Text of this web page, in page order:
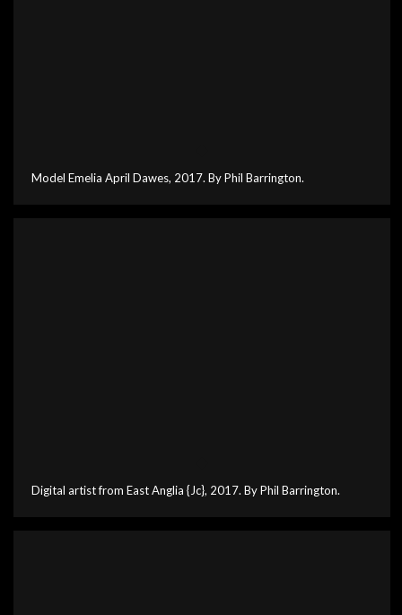
Model Emelia April Dawes, 2017. By Phil Barrington.
Digital artist from East Anglia {Jc}, 2017. By Phil Barrington.